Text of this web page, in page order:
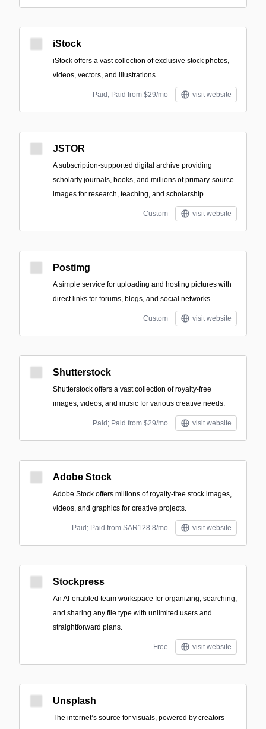
iStock
iStock offers a vast collection of exclusive stock photos,
videos, vectors, and illustrations.
Paid; Paid from $29/mo visit website
JSTOR
A subscription-supported digital archive providing
scholarly journals, books, and millions of primary-source
images for research, teaching, and scholarship.
Custom visit website
Postimg
A simple service for uploading and hosting pictures with
direct links for forums, blogs, and social networks.
Custom visit website
Shutterstock
Shutterstock offers a vast collection of royalty-free
images, videos, and music for various creative needs.
Paid; Paid from $29/mo visit website
Adobe Stock
Adobe Stock offers millions of royalty-free stock images,
videos, and graphics for creative projects.
Paid; Paid from SAR128.8/mo visit website
Stockpress
An AI-enabled team workspace for organizing, searching,
and sharing any file type with unlimited users and
straightforward plans.
Free visit website
Unsplash
The internet’s source for visuals, powered by creators